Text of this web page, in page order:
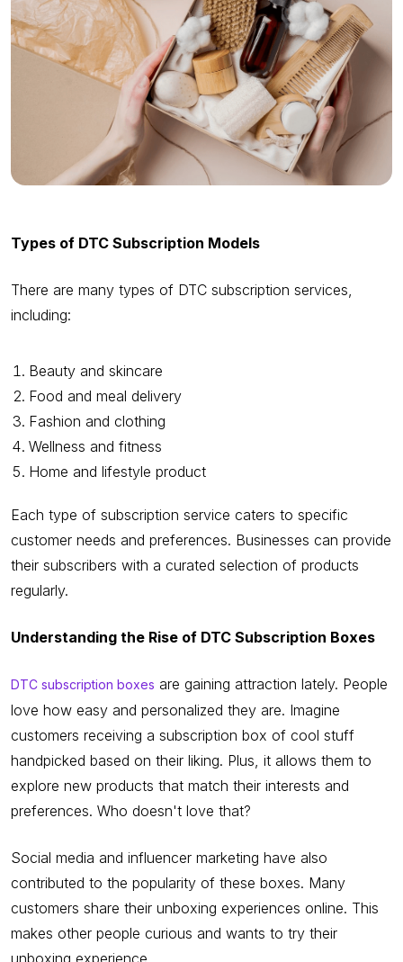
Types of DTC Subscription Models
There are many types of DTC subscription services,
including:
Beauty and skincare
Food and meal delivery
Fashion and clothing
Wellness and fitness
Home and lifestyle product
Each type of subscription service caters to specific
customer needs and preferences. Businesses can provide
their subscribers with a curated selection of products
regularly.
Understanding the Rise of DTC Subscription Boxes
DTC subscription boxes are gaining attraction lately. People
love how easy and personalized they are. Imagine
customers receiving a subscription box of cool stuff
handpicked based on their liking. Plus, it allows them to
explore new products that match their interests and
preferences. Who doesn't love that?
Social media and influencer marketing have also
contributed to the popularity of these boxes. Many
customers share their unboxing experiences online. This
makes other people curious and wants to try their
unboxing experience.